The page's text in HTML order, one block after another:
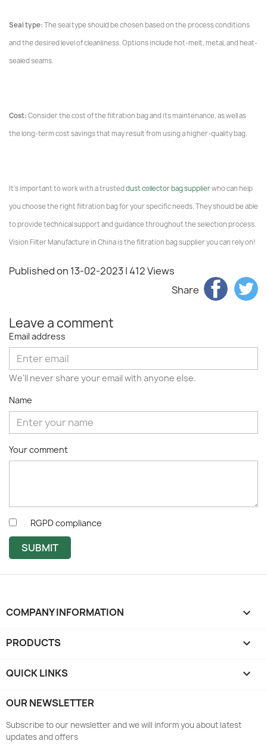
Seal type: The seal type should be chosen based on the process conditions
and the desired level of cleanliness. Options include hot-melt, metal, and heat-
sealed seams.
Cost: Consider the cost of the filtration bag and its maintenance, as well as
the long-term cost savings that may result from using a higher-quality bag.
It's important to work with a trusted dust collector bag supplierwho can help
you choose the right filtration bag for your specific needs. They should be able
to provide technical support and guidance throughout the selection process.
Vision Filter Manufacture in China is the filtration bag supplier you can rely on!
Published on 13-02-2023| 412 Views
Share
Leave a comment
Email address
We'll never share your email with anyone else.
Name
Your comment
RGPD compliance
SUBMIT
COMPANY INFORMATION keyboard_arrow_down
PRODUCTS 
QUICK LINKS 
OUR NEWSLETTER
Subscribe to our newsletter and we will inform you about latest
updates and offers